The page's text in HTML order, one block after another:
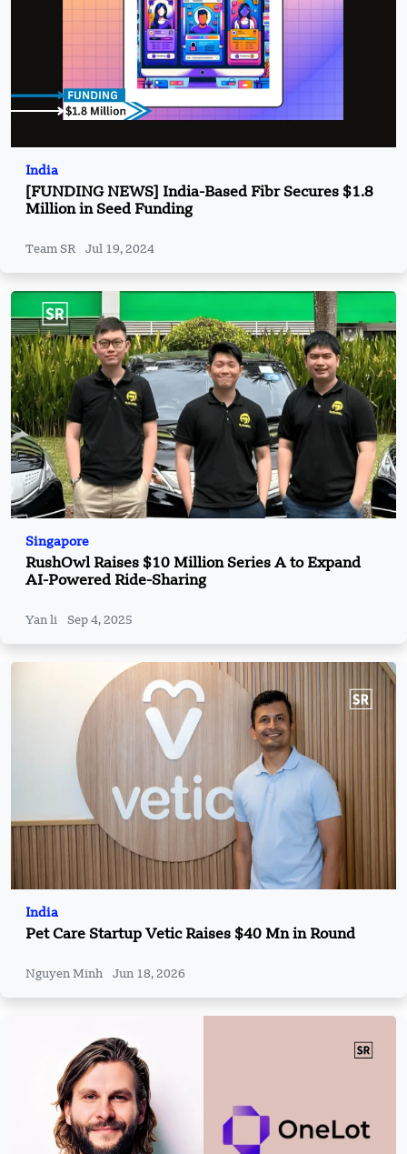
India
[FUNDING NEWS] India-Based Fibr Secures $1.8
Million in Seed Funding
Team SR Jul 19, 2024
Singapore
RushOwl Raises $10 Million Series A to Expand
AI-Powered Ride-Sharing
Yan li Sep 4, 2025
India
Pet Care Startup Vetic Raises $40 Mn in Round
Nguyen Minh Jun 18, 2026